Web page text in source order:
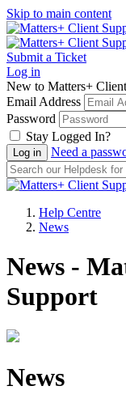
Skip to main content
Submit a Ticket
Log in
New to Matters+
Email Address
Password
Stay Logged In?
Need a
Help Centre
News
News -
Support
News